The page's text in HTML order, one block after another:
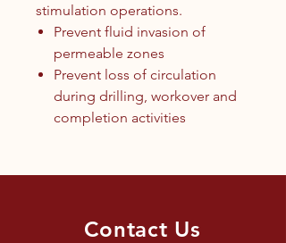
stimulation operations.
Prevent fluid invasion of
permeable zones
Prevent loss of circulation
during drilling, workover and
completion activities
Contact Us